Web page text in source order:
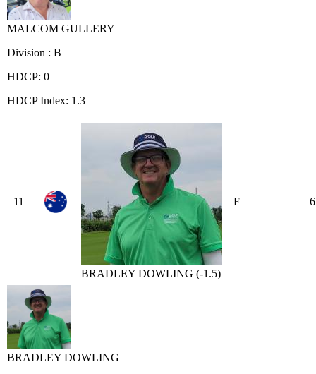
MALCOM GULLERY
Division : B
HDCP: 0
HDCP Index: 1.3
11
BRADLEY DOWLING (-1.5)
F 6
BRADLEY DOWLING